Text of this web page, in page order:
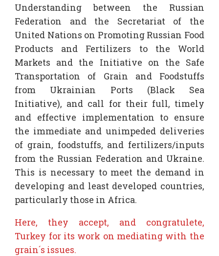
Understanding between the Russian
Federation and the Secretariat of the
United Nations on Promoting Russian Food
Products and Fertilizers to the World
Markets and the Initiative on the Safe
Transportation of Grain and Foodstuffs
from Ukrainian Ports (Black Sea
Initiative), and call for their full, timely
and effective implementation to ensure
the immediate and unimpeded deliveries
of grain, foodstuffs, and fertilizers/inputs
from the Russian Federation and Ukraine.
This is necessary to meet the demand in
developing and least developed countries,
particularly those in Africa.
Here, they accept, and congratulete,
Turkey for its work on mediating with the
grain´s issues.